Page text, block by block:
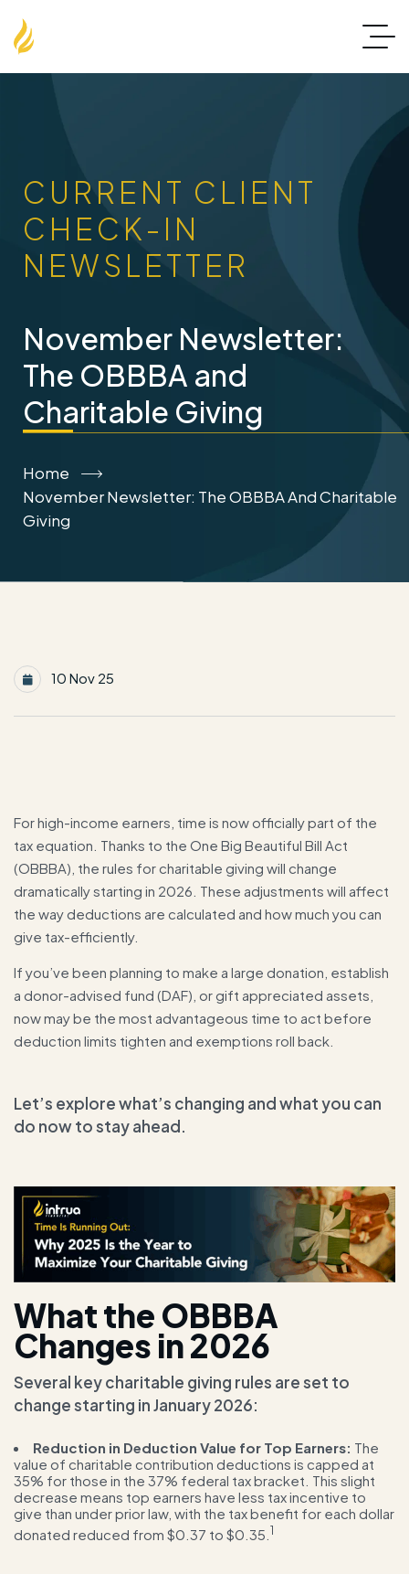
CURRENT CLIENT
CHECK-IN
NEWSLETTER
November Newsletter:
The OBBBA and
Charitable Giving
Home
November Newsletter: The OBBBA And Charitable
Giving
10 Nov 25
For high-income earners, time is now officially part of the
tax equation. Thanks to the One Big Beautiful Bill Act
(OBBBA), the rules for charitable giving will change
dramatically starting in 2026. These adjustments will affect
the way deductions are calculated and how much you can
give tax-efficiently.
If you’ve been planning to make a large donation, establish
a donor-advised fund (DAF), or gift appreciated assets,
now may be the most advantageous time to act before
deduction limits tighten and exemptions roll back.
Let’s explore what’s changing and what you can
do now to stay ahead.
What the OBBBA
Changes in 2026
Several key charitable giving rules are set to
change starting in January 2026:
Reduction in Deduction Value for Top Earners: The
value of charitable contribution deductions is capped at
35% for those in the 37% federal tax bracket. This slight
decrease means top earners have less tax incentive to
give than under prior law, with the tax benefit for each dollar
donated reduced from $0.37 to $0.35. 1